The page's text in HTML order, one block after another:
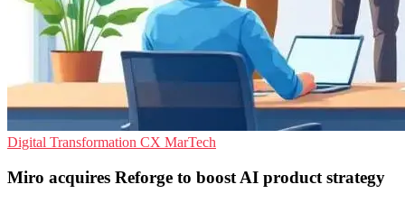
Digital Transformation CX MarTech
Miro acquires Reforge to boost AI product strategy